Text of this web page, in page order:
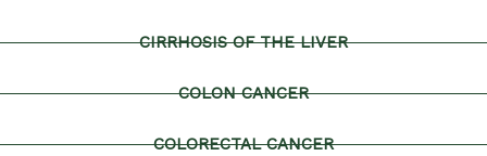
CIRRHOSIS OF THE LIVER
COLON CANCER
COLORECTAL CANCER